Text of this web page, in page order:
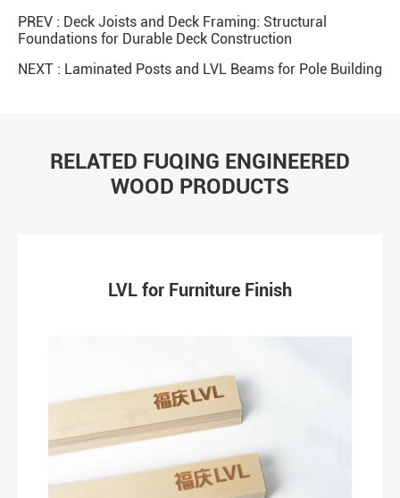
PREV : Deck Joists and Deck Framing: Structural
Foundations for Durable Deck Construction
NEXT : Laminated Posts and LVL Beams for Pole Building
RELATED FUQING ENGINEERED
WOOD PRODUCTS
LVL for Furniture Finish